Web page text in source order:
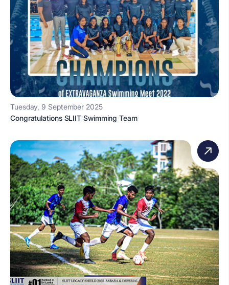
Tuesday, 9 September 2025
Congratulations SLIIT Swimming Team